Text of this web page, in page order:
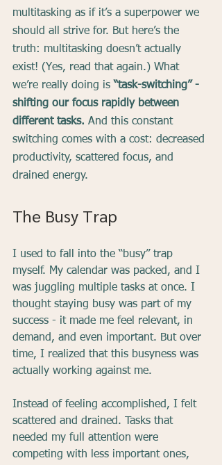
multitasking as if it’s a superpower we
should all strive for. But here’s the
truth: multitasking doesn’t actually
exist! (Yes, read that again.) What
we’re really doing is “task-switching” -
shifting our focus rapidly between
different tasks. And this constant
switching comes with a cost: decreased
productivity, scattered focus, and
drained energy.
The Busy Trap
I used to fall into the “busy” trap
myself. My calendar was packed, and I
was juggling multiple tasks at once. I
thought staying busy was part of my
success - it made me feel relevant, in
demand, and even important. But over
time, I realized that this busyness was
actually working against me.
Instead of feeling accomplished, I felt
scattered and drained. Tasks that
needed my full attention were
competing with less important ones,